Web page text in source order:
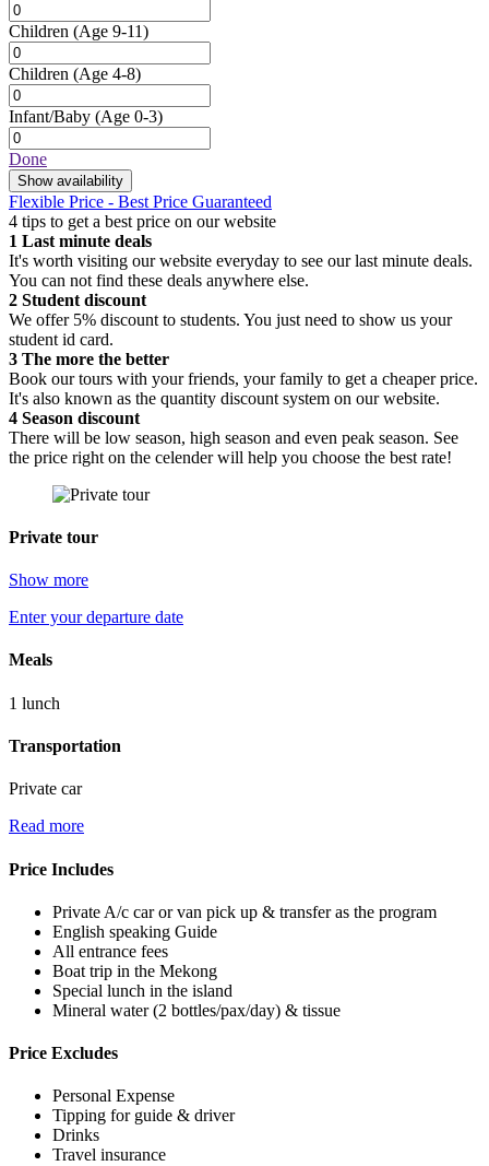
Children (Age 9-11)
Children (Age 4-8)
Infant/Baby (Age 0-3)
Done
Show availability
Flexible Price - Best Price Guaranteed
4 tips to get a best price on our website
1 Last minute deals
It's worth visiting our website everyday to see our last minute deals.
You can not find these deals anywhere else.
2 Student discount
We offer 5% discount to students. You just need to show us your
student id card.
3 The more the better
Book our tours with your friends, your family to get a cheaper price.
It's also known as the quantity discount system on our website.
4 Season discount
There will be low season, high season and even peak season. See
the price right on the celender will help you choose the best rate!
Private tour
Show more
Enter your departure date
Meals
1 lunch
Transportation
Private car
Read more
Price Includes
Private A/c car or van pick up & transfer as the program
English speaking Guide
All entrance fees
Boat trip in the Mekong
Special lunch in the island
Mineral water (2 bottles/pax/day) & tissue
Price Excludes
Personal Expense
Tipping for guide & driver
Drinks
Travel insurance